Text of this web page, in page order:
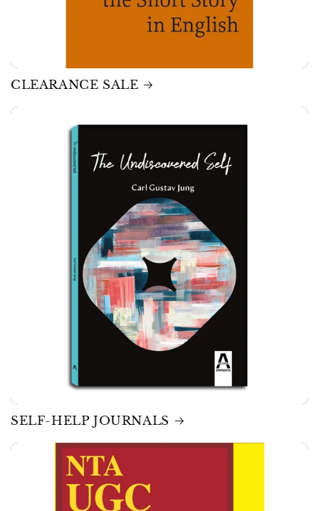
CLEARANCE SALE
SELF-HELP JOURNALS